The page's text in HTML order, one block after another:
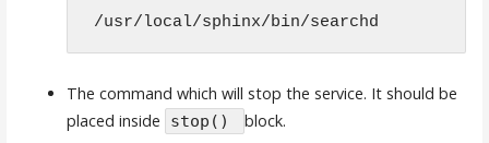
/usr/local/sphinx/bin/searchd
The command which will stop the service. It should be
placed inside
stop() block.